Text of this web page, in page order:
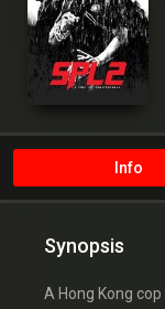
Info
Synopsis
A Hong Kong